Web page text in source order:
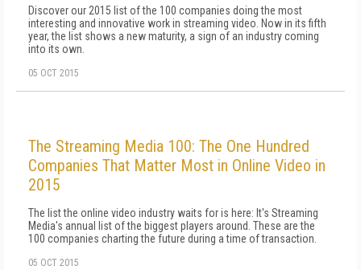
Discover our 2015 list of the 100 companies doing the most
interesting and innovative work in streaming video. Now in its fifth
year, the list shows a new maturity, a sign of an industry coming
into its own.
05 OCT 2015
The Streaming Media 100: The One Hundred
Companies That Matter Most in Online Video in
2015
The list the online video industry waits for is here: It's Streaming
Media's annual list of the biggest players around. These are the
100 companies charting the future during a time of transaction.
05 OCT 2015